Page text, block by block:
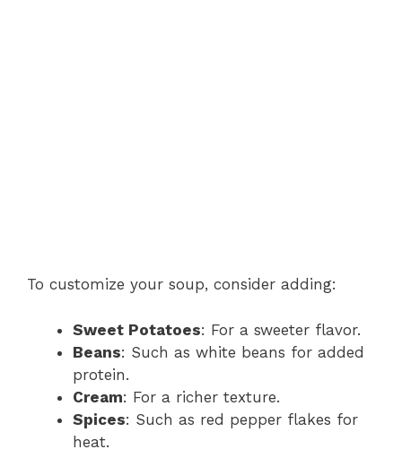
To customize your soup, consider adding:
Sweet Potatoes: For a sweeter flavor.
Beans: Such as white beans for added
protein.
Cream: For a richer texture.
Spices: Such as red pepper flakes for
heat.